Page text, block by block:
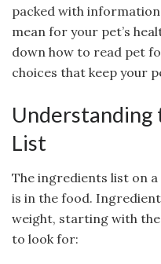
packed with
mean for your pet’s
down how to read pet
choices that keep your
List
The ingredients list on
is in the food.
weight, starting with
to look for: